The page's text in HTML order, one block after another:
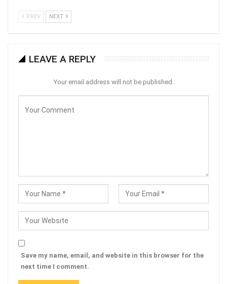
PREV NEXT
LEAVE A REPLY
Your email address will not be published.
Save my name, email, and website in this browser for the
next time I comment.